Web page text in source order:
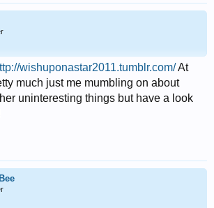
wishuponastar2011.tumblr.com/At
much just me mumbling on about
uninteresting things but have a look